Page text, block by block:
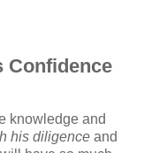
Confidence
knowledge and
his diligence and